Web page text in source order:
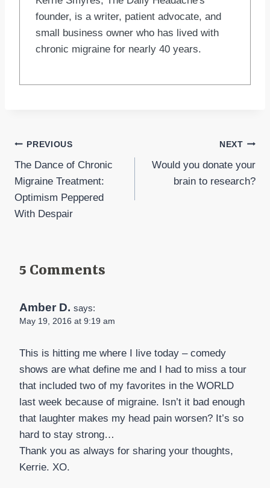
founder, is a writer, patient advocate, and
small business owner who has lived with
chronic migraine for nearly 40 years.
Post
navigation
PREVIOUS
The Dance of Chronic
Migraine Treatment:
Optimism Peppered
With Despair
NEXT
Would you donate your
brain to research?
5 Comments
Amber D. says:
May 19, 2016 at 9:19 am
This is hitting me where I live today – comedy
shows are what define me and I had to miss a tour
that included two of my favorites in the WORLD
last week because of migraine. Isn’t it bad enough
that laughter makes my head pain worsen? It’s so
hard to stay strong…
Thank you as always for sharing your thoughts,
Kerrie. XO.